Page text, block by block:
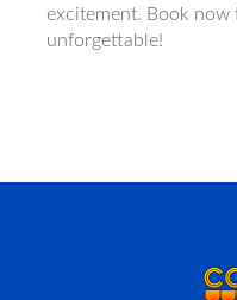
excitement. Book now
unforgettable!